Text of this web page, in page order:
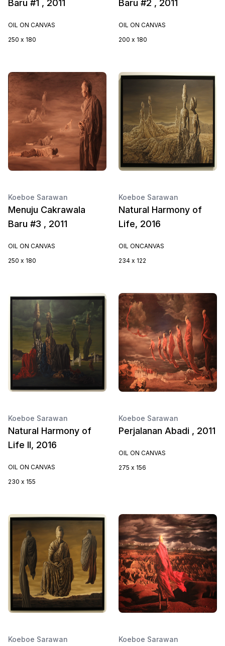
Baru #1 , 2011
OIL ON CANVAS
250 x 180
Baru #2 , 2011
OIL ON CANVAS
200 x 180
Koeboe Sarawan
Menuju Cakrawala
Baru #3 , 2011
OIL ON CANVAS
250 x 180
Koeboe Sarawan
Natural Harmony of
Life, 2016
OIL ONCANVAS
234 x 122
Koeboe Sarawan
Natural Harmony of
Life II, 2016
OIL ON CANVAS
230 x 155
Koeboe Sarawan
Perjalanan Abadi , 2011
OIL ON CANVAS
275 x 156
Koeboe Sarawan Koeboe Sarawan